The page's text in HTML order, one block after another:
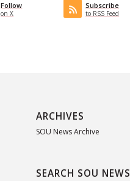
Follow
on X
Subscribe
to RSS Feed
ARCHIVES
SOU News Archive
SEARCH SOU NEWS